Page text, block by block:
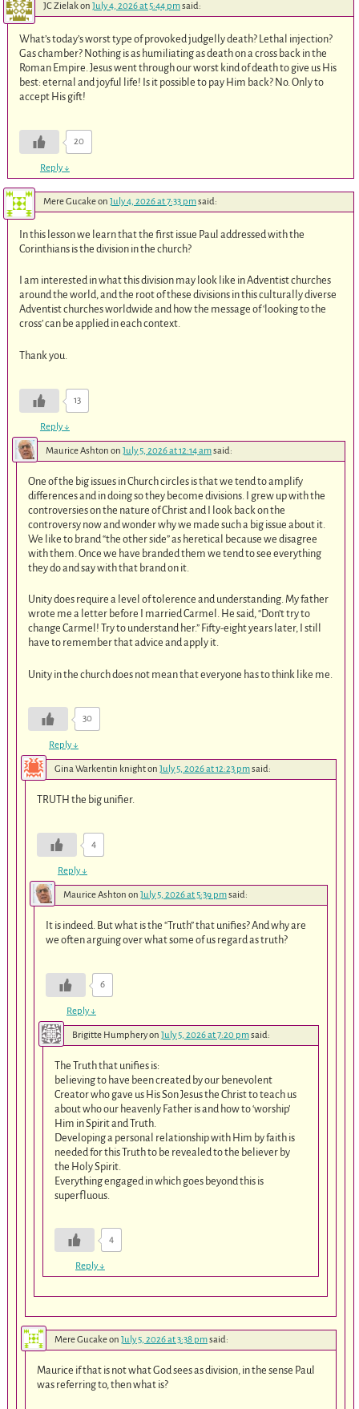
JC Zielakon July 4, 2026 at 5:44 pmsaid:
What’s today’s worst type of provoked judgelly death? Lethal injection?
Gas chamber? Nothing is as humiliating as death on a cross back in the
Roman Empire. Jesus went through our worst kind of death to give us His
best: eternal and joyful life! Is it possible to pay Him back? No. Only to
accept His gift!
20
Reply↓
Mere Gucakeon July 4, 2026 at 7:33 pmsaid:
In this lesson we learn that the first issue Paul addressed with the
Corinthians is the division in the church?
I am interested in what this division may look like in Adventist churches
around the world, and the root of these divisions in this culturally diverse
Adventist churches worldwide and how the message of ‘looking to the
cross’ can be applied in each context.
Thank you.
13
Reply↓
Maurice Ashton on July 5, 2026 at 12:14 amsaid:
One of the big issues in Church circles is that we tend to amplify
differences and in doing so they become divisions. I grew up with the
controversies on the nature of Christ and I look back on the
controversy now and wonder why we made such a big issue about it.
We like to brand “the other side” as heretical because we disagree
with them. Once we have branded them we tend to see everything
they do and say with that brand on it.
Unity does require a level of tolerence and understanding. My father
wrote me a letter before I married Carmel. He said, “Don’t try to
change Carmel! Try to understand her.” Fifty-eight years later, I still
have to remember that advice and apply it.
Unity in the church does not mean that everyone has to think like me.
30
Reply↓
Gina Warkentin knighton July 5, 2026 at 12:23 pmsaid:
TRUTH the big unifier.
4
Reply↓
Maurice Ashton on July 5, 2026 at 5:39 pmsaid:
It is indeed. But what is the “Truth” that unifies? And why are
we often arguing over what some of us regard as truth?
6
Reply↓
Brigitte Humpheryon July 5, 2026 at 7:20 pmsaid:
The Truth that unifies is:
believing to have been created by our benevolent
Creator who gave us His Son Jesus the Christ to teach us
about who our heavenly Father is and how to ‘worship’
Him in Spirit and Truth.
Developing a personal relationship with Him by faith is
needed for this Truth to be revealed to the believer by
the Holy Spirit.
Everything engaged in which goes beyond this is
superfluous.
4
Reply↓
Mere Gucakeon July 5, 2026 at 3:38 pmsaid:
Maurice if that is not what God sees as division, in the sense Paul
was referring to, then what is?